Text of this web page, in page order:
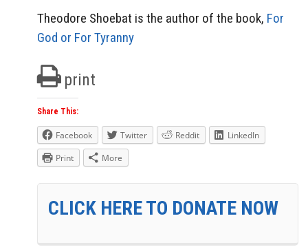
Theodore Shoebat is the author of the book, For
God or For Tyranny
print
Share This:
Facebook Twitter Reddit
LinkedIn
Print
More
CLICK HERE TO DONATE NOW